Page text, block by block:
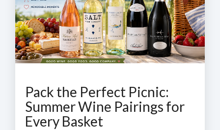
Pack the Perfect Picnic:
Summer Wine Pairings for
Every Basket